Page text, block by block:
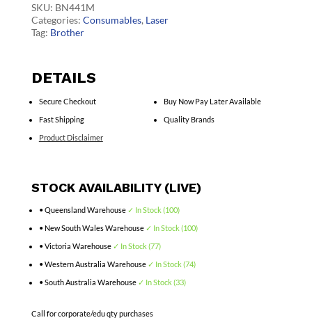
quantity
SKU: BN441M
Categories: Consumables, Laser
Tag: Brother
DETAILS
Secure Checkout
Fast Shipping
Product Disclaimer
Buy Now Pay Later Available
Quality Brands
STOCK AVAILABILITY (LIVE)
• Queensland Warehouse ✓ In Stock (100)
• New South Wales Warehouse ✓ In Stock (100)
• Victoria Warehouse ✓ In Stock (77)
• Western Australia Warehouse ✓ In Stock (74)
• South Australia Warehouse ✓ In Stock (33)
Call for corporate/edu qty purchases